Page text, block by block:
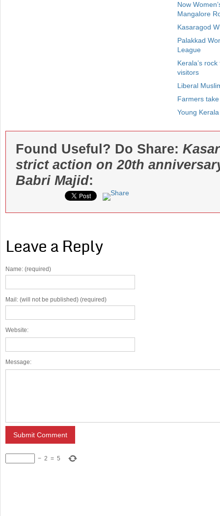
Now
Mangalore
Kasaragod
Palakkad
League
Kerala’s
visitors
Liberal
Farmers
Young
Found Useful? Do Share:
strict action on 20th
Babri Majid:
Leave a Reply
Name: (required)
Mail: (will not be published) (required)
Website:
Message:
− 2 = 5